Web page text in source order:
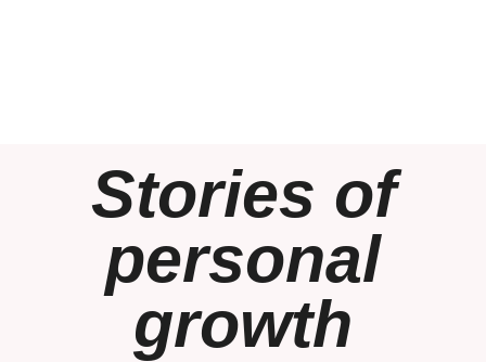
Stories of
personal
growth